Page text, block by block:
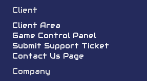
Client
Client Area
Game Control Panel
Submit Support Ticket
Contact Us Page
Company